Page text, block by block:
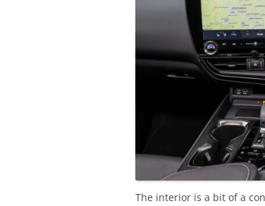
The interior is a bit of a